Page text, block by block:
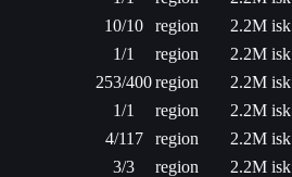
10/10 region
2.2M isk
1/1 region
2.2M isk
253/400region
2.2M isk
1/1 region
2.2M isk
4/117 region
2.2M isk
3/3 region
2.2M isk